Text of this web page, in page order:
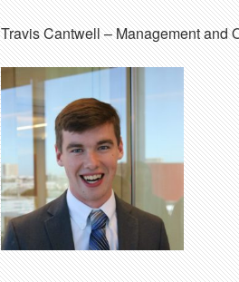
Travis Cantwell– Management and